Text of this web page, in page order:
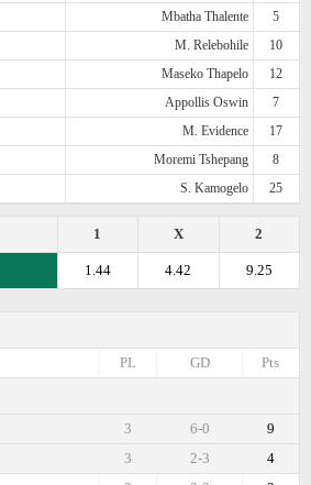
Mbatha Thalente
5
M. Relebohile
10
Maseko Thapelo
12
Appollis Oswin
7
M. Evidence
17
Moremi Tshepang
8
S. Kamogelo 25
2
X
1
9.25
4.42
1.44
Pts
GD
PL
9
6-0
3
4
2-3
3